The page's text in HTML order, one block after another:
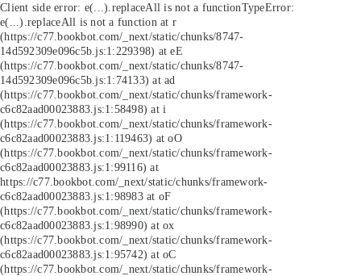
Client side error: e(...).replaceAll is not a functionTypeError:
e(...).replaceAll is not a function at r
(https://c77.bookbot.com/_next/static/chunks/8747-
14d592309e096c5b.js:1:229398) at eE
(https://c77.bookbot.com/_next/static/chunks/8747-
14d592309e096c5b.js:1:74133) at ad
(https://c77.bookbot.com/_next/static/chunks/framework-
c6c82aad00023883.js:1:58498) at i
(https://c77.bookbot.com/_next/static/chunks/framework-
c6c82aad00023883.js:1:119463) at oO
(https://c77.bookbot.com/_next/static/chunks/framework-
c6c82aad00023883.js:1:99116) at
https://c77.bookbot.com/_next/static/chunks/framework-
c6c82aad00023883.js:1:98983 at oF
(https://c77.bookbot.com/_next/static/chunks/framework-
c6c82aad00023883.js:1:98990) at ox
(https://c77.bookbot.com/_next/static/chunks/framework-
c6c82aad00023883.js:1:95742) at oC
(https://c77.bookbot.com/_next/static/chunks/framework-